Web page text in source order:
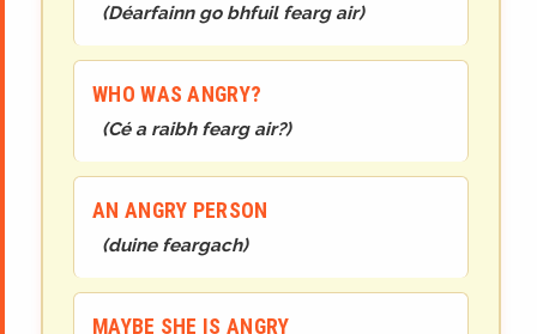
(Déarfainn go bhfuil fearg air)
WHO WAS ANGRY?
(Cé a raibh fearg air?)
AN ANGRY PERSON
(duine feargach)
MAYBE SHE IS ANGRY